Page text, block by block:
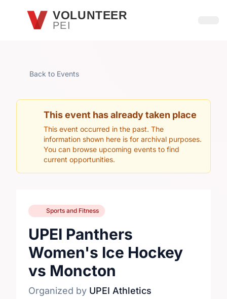
Skip to main contentVOLUNTEER
PEI
Back to Events
This event has already taken place
This event occurred in the past. The
information shown here is for archival purposes.
You can browse upcoming events to find
current opportunities.
Sports and Fitness
UPEI Panthers
Women's Ice Hockey
vs Moncton
Organized by UPEI Athletics